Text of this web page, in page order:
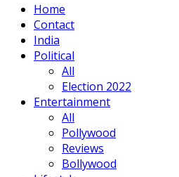
Home
Contact
India
Political
All
Election 2022
Entertainment
All
Pollywood
Reviews
Bollywood